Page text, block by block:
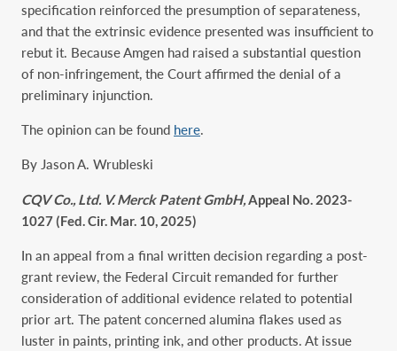
specification reinforced the presumption of separateness,
and that the extrinsic evidence presented was insufficient to
rebut it. Because Amgen had raised a substantial question
of non-infringement, the Court affirmed the denial of a
preliminary injunction.
The opinion can be found here.
By Jason A. Wrubleski
CQV Co., Ltd. V. Merck Patent GmbH,Appeal No. 2023-
1027 (Fed. Cir. Mar. 10, 2025)
In an appeal from a final written decision regarding a post-
grant review, the Federal Circuit remanded for further
consideration of additional evidence related to potential
prior art. The patent concerned alumina flakes used as
luster in paints, printing ink, and other products. At issue